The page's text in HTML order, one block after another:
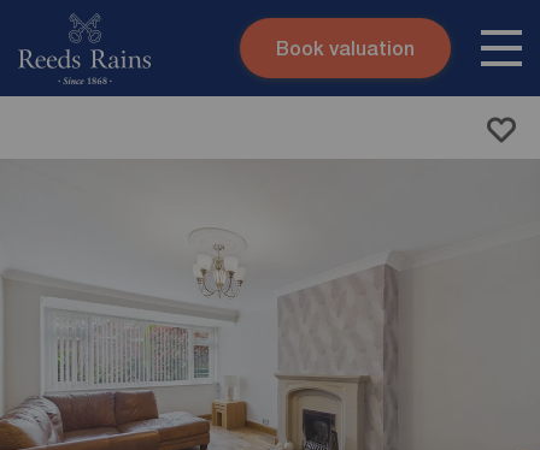
Skip to content
Book valuation